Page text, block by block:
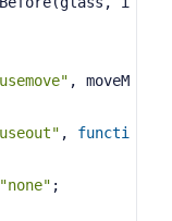
, moveM
, functi
"none" ;